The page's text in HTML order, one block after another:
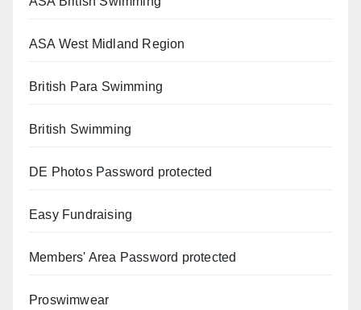
ASA West Midland Region
British Para Swimming
British Swimming
DE PhotosPassword protected
Easy Fundraising
Members' Area Password protected
Proswimwear